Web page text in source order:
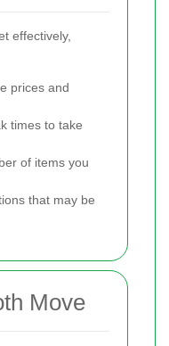
effectively,
prices and
times to take
of items you
that may be
Move